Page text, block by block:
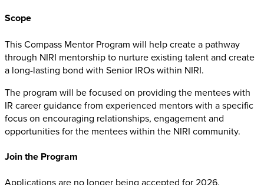
Scope
This Compass Mentor Program will help create a pathway
through NIRI mentorship to nurture existing talent and create
a long-lasting bond with Senior IROs within NIRI.
The program will be focused on providing the mentees with
IR career guidance from experienced mentors with a specific
focus on encouraging relationships, engagement and
opportunities for the mentees within the NIRI community.
Join the Program
Applications are no longer being accepted for 2026.